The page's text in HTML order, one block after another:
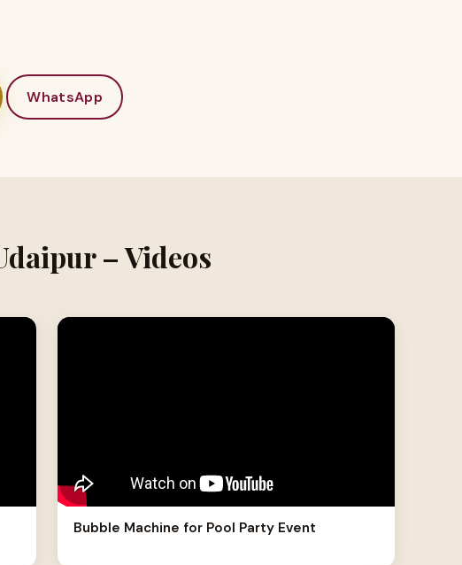
WhatsApp
– Videos
Bubble Machine for Pool Party Event